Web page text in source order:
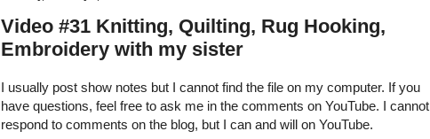
Video #31 Knitting, Quilting, Rug Hooking,
Embroidery with my sister
I usually post show notes but I cannot find the file on my computer. If you
have questions, feel free to ask me in the comments on YouTube. I cannot
respond to comments on the blog, but I can and will on YouTube.